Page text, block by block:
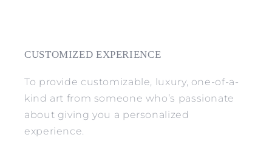
CUSTOMIZED EXPERIENCE
To provide customizable, luxury, one-of-a-
kind art from someone who’s passionate
about giving you a personalized
experience.